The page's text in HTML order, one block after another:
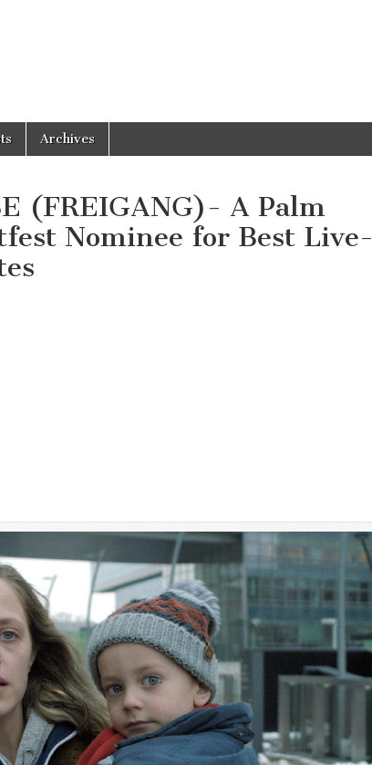
Archives
(FREIGANG)- A Palm
Nominee for Best Live-